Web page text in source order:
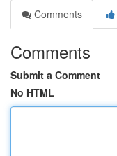
Comments
Comments
Submit a Comment
No HTML